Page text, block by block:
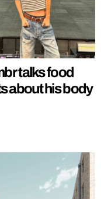
talks food
about his body